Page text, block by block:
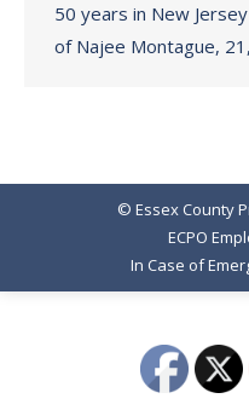
50 years in New
of Najee Montague,
© Essex County
ECPO
In Case of